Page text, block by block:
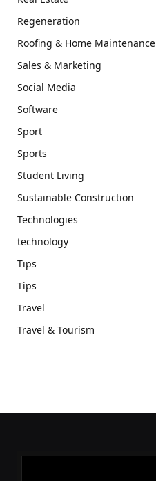
Regeneration
Roofing & Home Maintenance
Sales & Marketing
Social Media
Software
Sport
Sports
Student Living
Sustainable Construction
Technologies
technology
Tips
Tips
Travel
Travel & Tourism